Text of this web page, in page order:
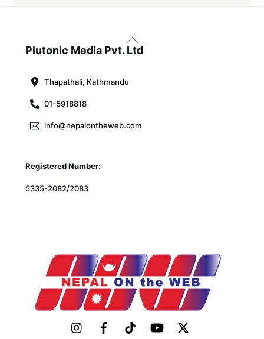
Back
To
Plutonic Media Pvt. Ltd
Thapathali, Kathmandu
01-5918818
info@nepalontheweb.com
Registered Number:
5335-2082/2083